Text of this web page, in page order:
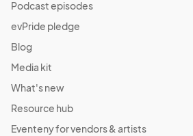
Podcast episodes
evPride pledge
Blog
Media kit
What's new
Resource hub
Eventeny for vendors & artists